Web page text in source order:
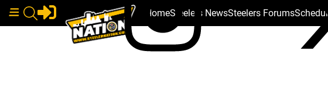
HomeSteelers NewsSteelers ForumsSchedule